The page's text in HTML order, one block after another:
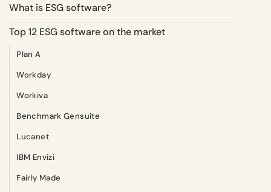
What is ESG software?
Top 12 ESG software on the market
Plan A
Workday
Workiva
Benchmark Gensuite
Lucanet
IBM Envizi
Fairly Made